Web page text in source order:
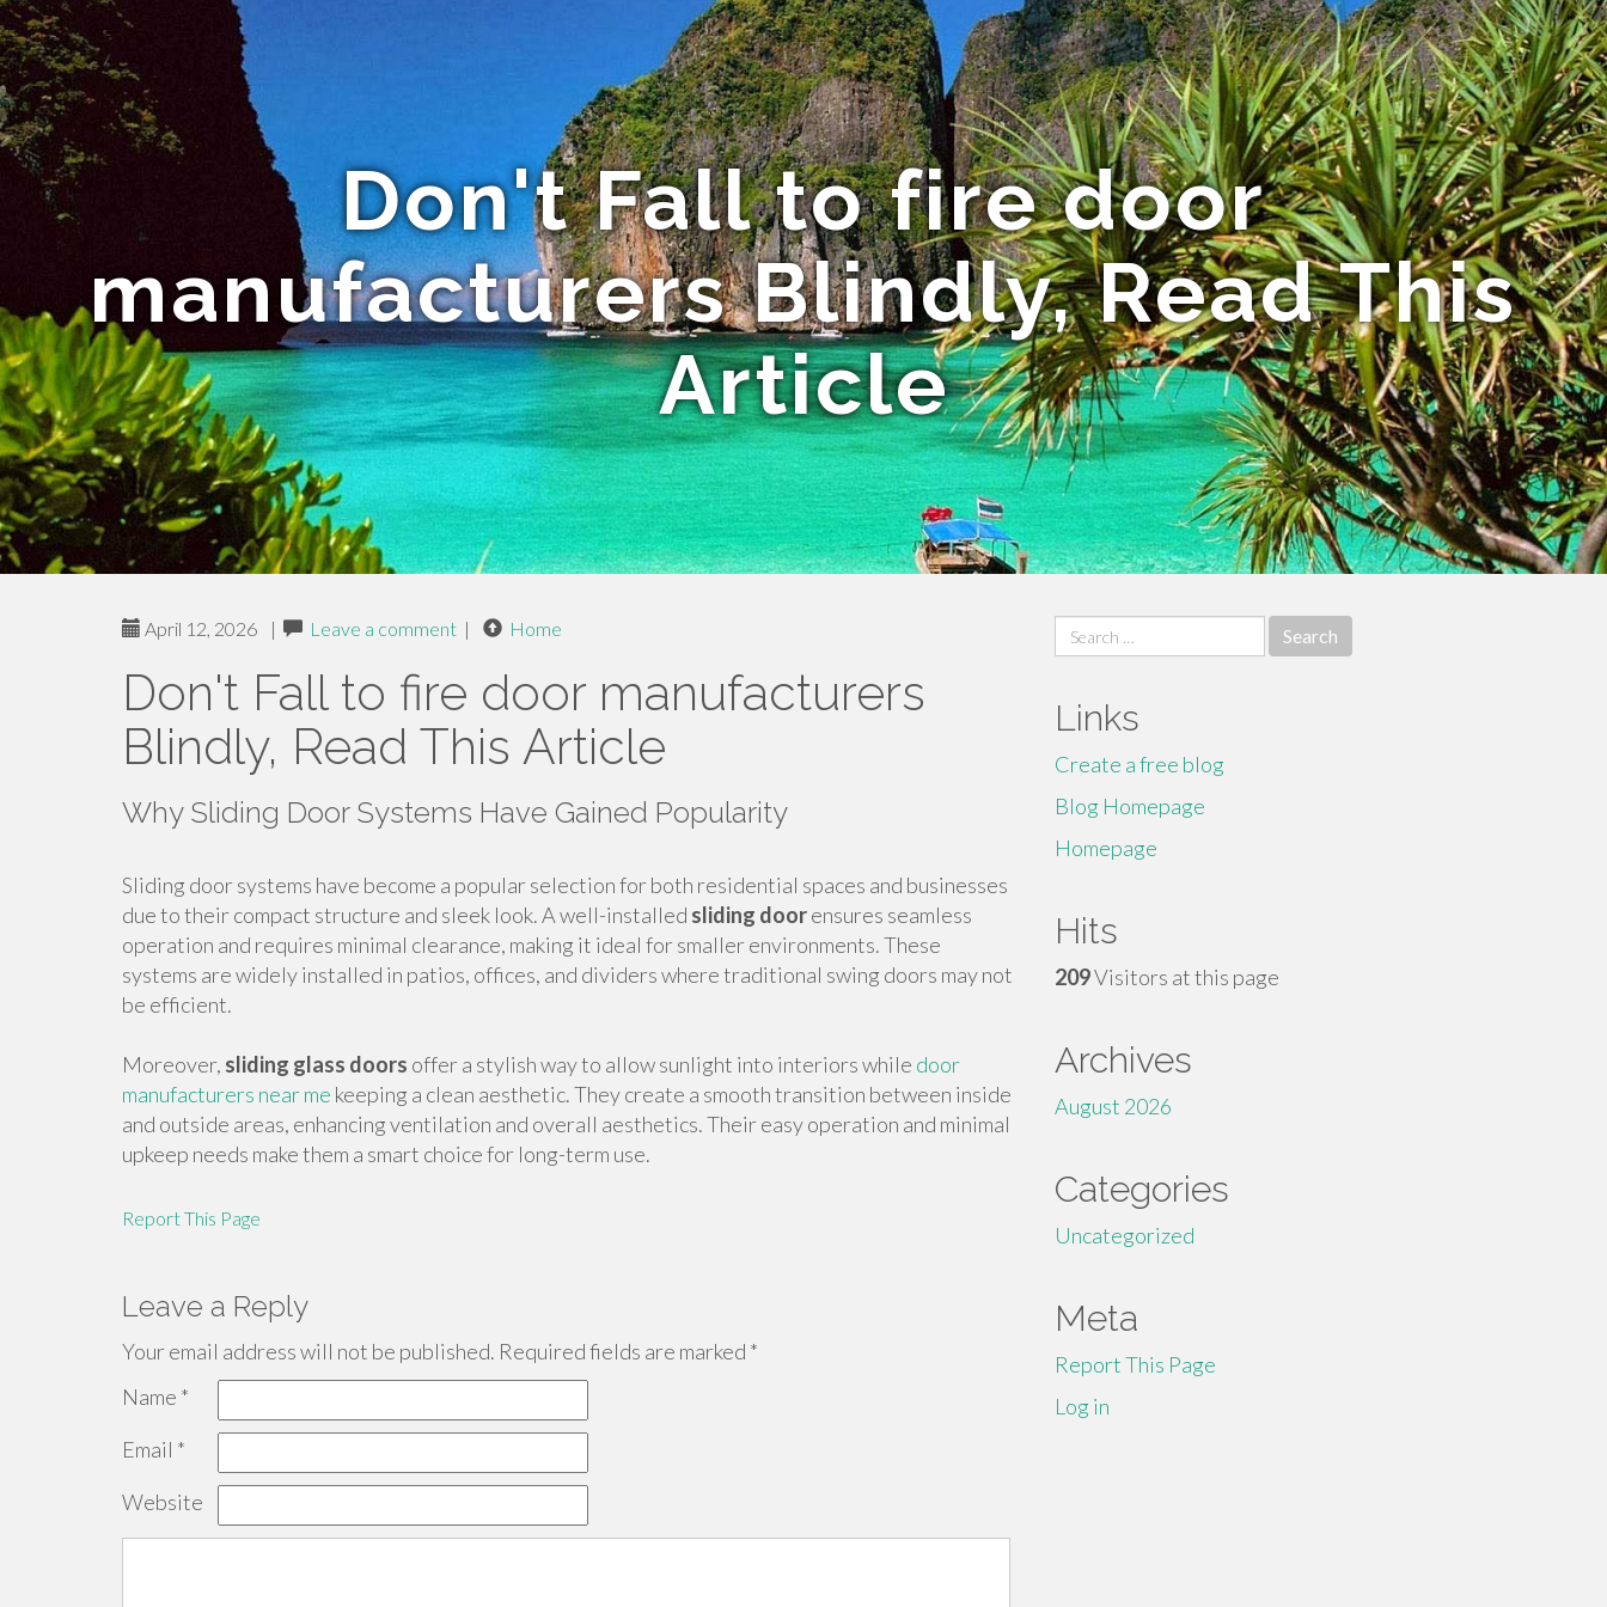
Don't Fall to fire door
manufacturers Blindly, Read This
Article
April 12, 2026 | Leave a comment | Home
Don't Fall to fire door manufacturers
Blindly, Read This Article
Why Sliding Door Systems Have Gained Popularity
Sliding door systems have become a popular selection for both residential spaces and businesses
due to their compact structure and sleek look. A well-installed sliding doorensures seamless
operation and requires minimal clearance, making it ideal for smaller environments. These
systems are widely installed in patios, offices, and dividers where traditional swing doors may not
be efficient.
Moreover, sliding glass doors offer a stylish way to allow sunlight into interiors while door
manufacturers near me keeping a clean aesthetic. They create a smooth transition between inside
and outside areas, enhancing ventilation and overall aesthetics. Their easy operation and minimal
upkeep needs make them a smart choice for long-term use.
Report This Page
Leave a Reply
Your email address will not be published. Required fields are marked *
Name *
Email *
Website
Search
for:
Links
Create a free blog
Blog Homepage
Homepage
Hits
209Visitors at this page
Archives
August 2026
Categories
Uncategorized
Meta
Report This Page
Log in